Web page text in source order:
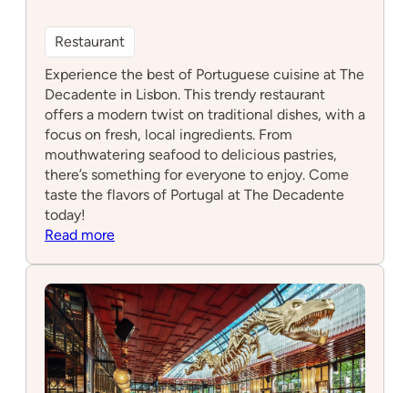
Restaurant
Experience the best of Portuguese cuisine at The
Decadente in Lisbon. This trendy restaurant
offers a modern twist on traditional dishes, with a
focus on fresh, local ingredients. From
mouthwatering seafood to delicious pastries,
there’s something for everyone to enjoy. Come
taste the flavors of Portugal at The Decadente
today!
Read more: